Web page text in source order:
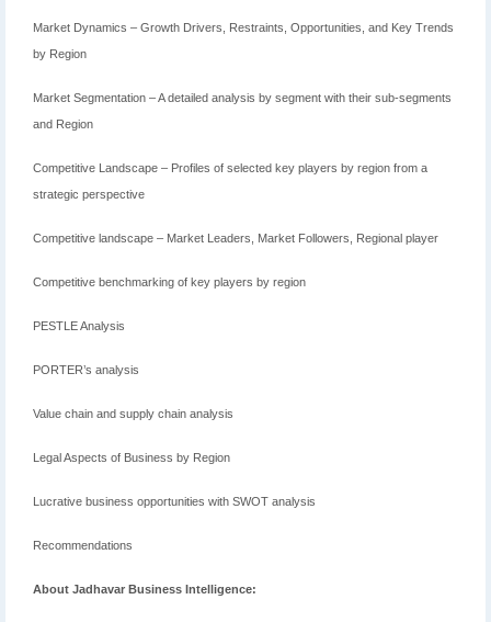
Market Dynamics – Growth Drivers, Restraints, Opportunities, and Key Trends
by Region
Market Segmentation – A detailed analysis by segment with their sub-segments
and Region
Competitive Landscape – Profiles of selected key players by region from a
strategic perspective
Competitive landscape – Market Leaders, Market Followers, Regional player
Competitive benchmarking of key players by region
PESTLE Analysis
PORTER’s analysis
Value chain and supply chain analysis
Legal Aspects of Business by Region
Lucrative business opportunities with SWOT analysis
Recommendations
About Jadhavar Business Intelligence: